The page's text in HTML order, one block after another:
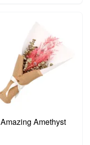
Amazing Amethyst